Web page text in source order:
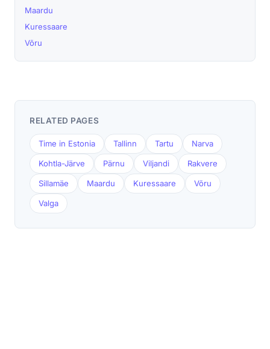
Maardu
Kuressaare
Võru
RELATED PAGES
Time in Estonia Tallinn Tartu Narva
Kohtla-Järve Pärnu Viljandi Rakvere
Sillamäe Maardu Kuressaare Võru
Valga